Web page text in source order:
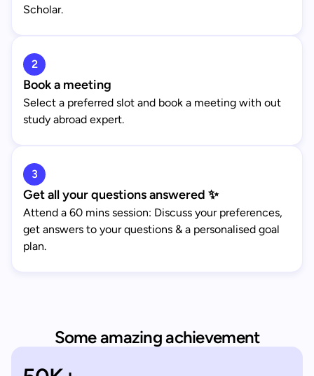
Scholar.
2
Book a meeting
Select a preferred slot and book a meeting with out
study abroad expert.
3
Get all your questions answered ✨
Attend a 60 mins session: Discuss your preferences,
get answers to your questions & a personalised goal
plan.
Some amazing achievement